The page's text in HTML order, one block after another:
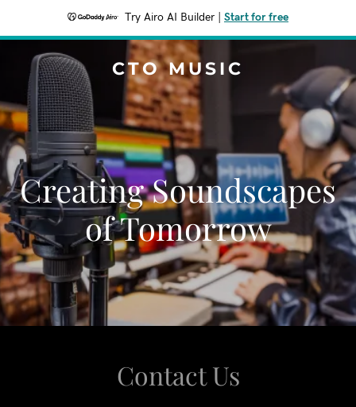
Try Airo AI Builder Start for free
CTO MUSIC
Creating Soundscapes
of Tomorrow
Contact Us